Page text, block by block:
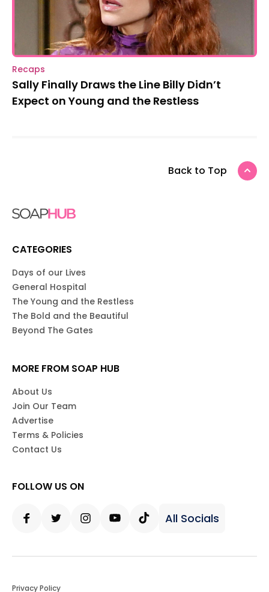
Recaps
Sally Finally Draws the Line Billy Didn’t
Expect on Young and the Restless
Back to Top
CATEGORIES
Days of our Lives
General Hospital
The Young and the Restless
The Bold and the Beautiful
Beyond The Gates
MORE FROM SOAP HUB
About Us
Join Our Team
Advertise
Terms & Policies
Contact Us
FOLLOW US ON
All Socials
Privacy Policy